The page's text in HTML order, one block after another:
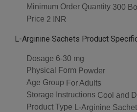
Minimum Order Quantity 300
Price 2 INR
L-Arginine Sachets Product
Dosage 6-30 mg
Physical Form Powder
Age Group For Adults
Storage Instructions Cool and
Product Type
L-Arginine